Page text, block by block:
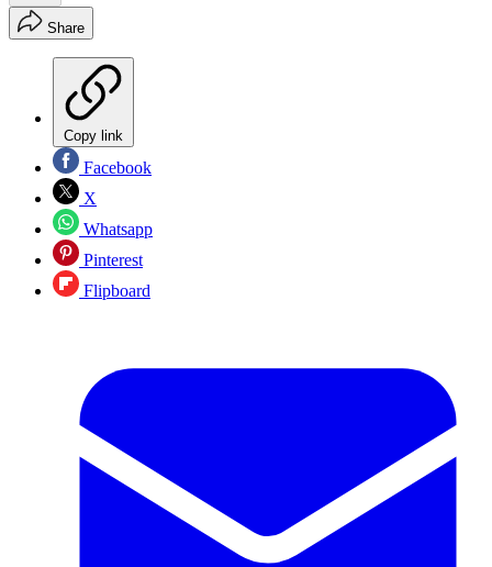
Share
Copy link
Facebook
X
Whatsapp
Pinterest
Flipboard